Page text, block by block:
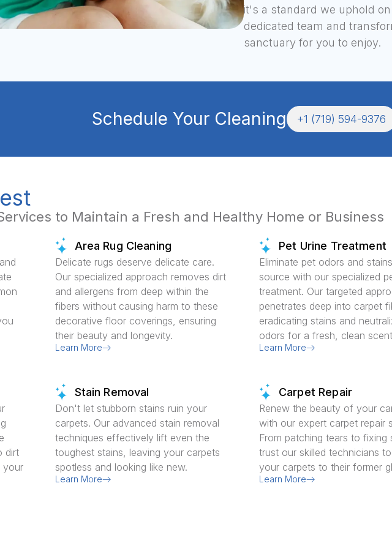
it's a standard we uphold
dedicated team and
sanctuary for you to enjoy.
Schedule Your Cleaning +1 (719) 594-9376
to Maintain a Fresh and Healthy Home or Business
Area Rug Cleaning
Delicate rugs deserve delicate care.
Our specialized approach removes dirt
and allergens from deep within the
fibers without causing harm to these
decorative floor coverings, ensuring
their beauty and longevity.
Learn More
Pet Urine Treatment
Eliminate pet odors and
source with our specialized
treatment. Our targeted
penetrates deep into carpet
eradicating stains and
odors for a fresh, clean
Learn More
dirt
your
Stain Removal
Don't let stubborn stains ruin your
carpets. Our advanced stain removal
techniques effectively lift even the
toughest stains, leaving your carpets
spotless and looking like new.
Learn More
Carpet Repair
Renew the beauty of your
with our expert carpet repair
From patching tears to fixing
trust our skilled technicians
your carpets to their former
Learn More